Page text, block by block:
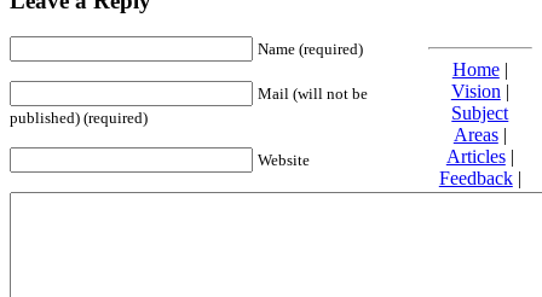
Name (required)
Mail (will not be
published) (required)
Website
Home|
Vision |
Subject
Areas|
Articles|
Feedback|
Friends and